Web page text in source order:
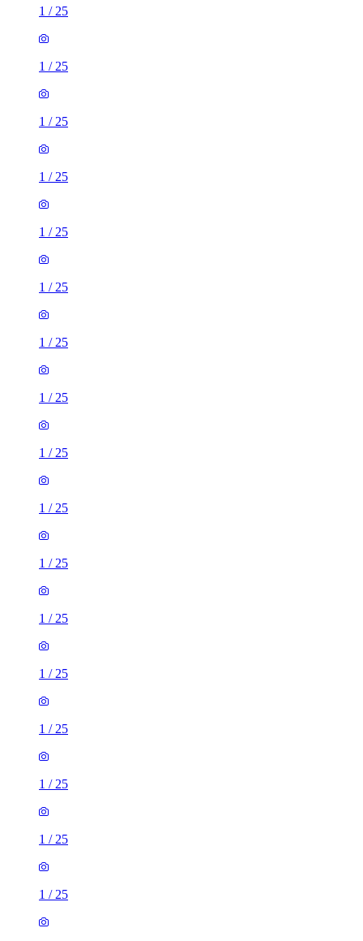
1 / 25
1 / 25
1 / 25
1 / 25
1 / 25
1 / 25
1 / 25
1 / 25
1 / 25
1 / 25
1 / 25
1 / 25
1 / 25
1 / 25
1 / 25
1 / 25
1 / 25